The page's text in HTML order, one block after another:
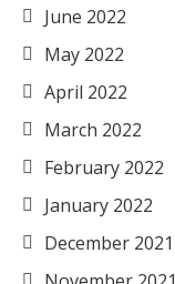
June 2022
May 2022
April 2022
March 2022
February 2022
January 2022
December 2021